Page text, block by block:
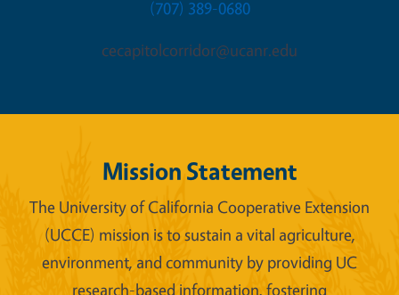
(707) 389-0680
cecapitolcorridor@ucanr.edu
Mission Statement
The University of California Cooperative Extension
(UCCE) mission is to sustain a vital agriculture,
environment, and community by providing UC
research-based information, fostering